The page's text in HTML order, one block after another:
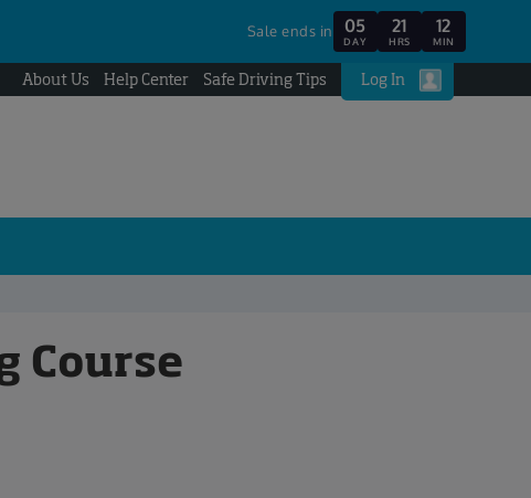
Sale ends in 05
DAY
21
HRS
12
MIN
About Us Help Center Safe Driving Tips Log In
Course